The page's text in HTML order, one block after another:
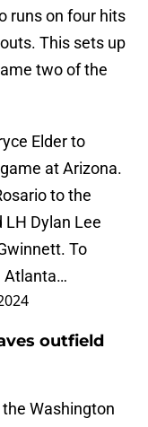
runs on four hits
This sets up
two of the
Elder to
at Arizona.
to the
Dylan Lee
To
Atlanta…
outfield
Washington